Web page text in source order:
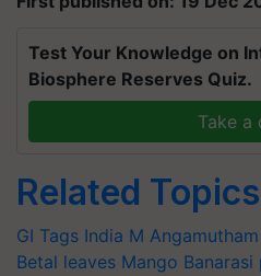
Test Your Knowledge on
Biosphere Reserves Quiz.
Take a
Related Topics
GI Tags India M Angamutham
Betal leaves Mango Banarasi